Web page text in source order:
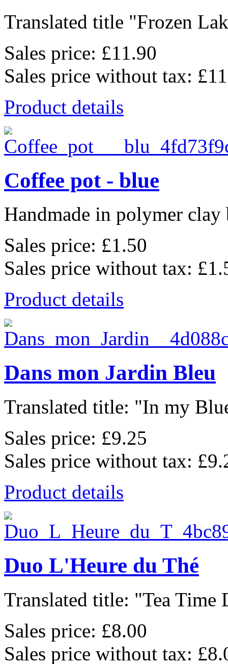
Translated title "Frozen
Sales price: £11.90
Sales price without tax:
Product details
Coffee pot - blue
Handmade in polymer
Sales price: £1.50
Sales price without tax:
Product details
Dans mon Jardin Bleu
Translated title: "In my
Sales price: £9.25
Sales price without tax:
Product details
Duo L'Heure du Thé
Translated title: "Tea Time
Sales price: £8.00
Sales price without tax: